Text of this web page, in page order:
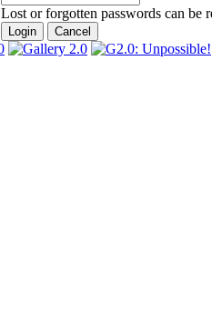
Lost or forgotten passwords can be